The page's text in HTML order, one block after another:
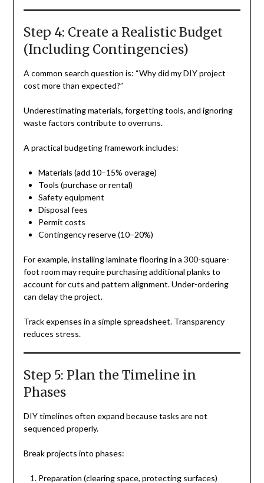
Step 4: Create a Realistic Budget
(Including Contingencies)
A common search question is: “Why did my DIY project
cost more than expected?”
Underestimating materials, forgetting tools, and ignoring
waste factors contribute to overruns.
A practical budgeting framework includes:
Materials (add 10–15% overage)
Tools (purchase or rental)
Safety equipment
Disposal fees
Permit costs
Contingency reserve (10–20%)
For example, installing laminate flooring in a 300-square-
foot room may require purchasing additional planks to
account for cuts and pattern alignment. Under-ordering
can delay the project.
Track expenses in a simple spreadsheet. Transparency
reduces stress.
Step 5: Plan the Timeline in
Phases
DIY timelines often expand because tasks are not
sequenced properly.
Break projects into phases:
Preparation (clearing space, protecting surfaces)